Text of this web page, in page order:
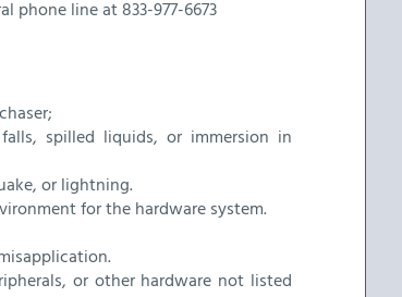
phone line at 833-977-6673
spilled liquids, or immersion in
or lightning.
for the hardware system.
or other hardware not listed